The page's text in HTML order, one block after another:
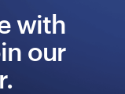
with
our